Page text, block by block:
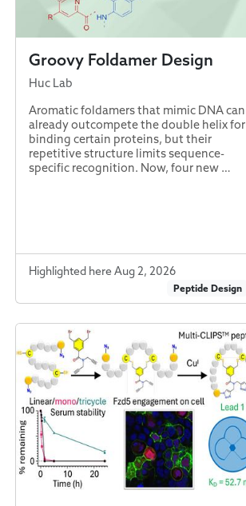
Groovy Foldamer Design
Huc Lab
Aromatic foldamers that mimic DNA can
already outcompete the double helix for
binding certain proteins, but their
repetitive structure limits sequence-
specific recognition. Now, four new …
Highlighted here Aug 2, 2026
Peptide Design